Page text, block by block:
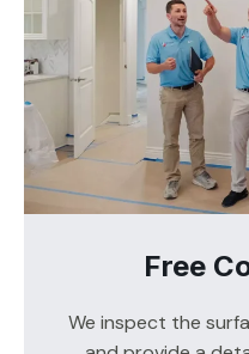
Free
We inspect the